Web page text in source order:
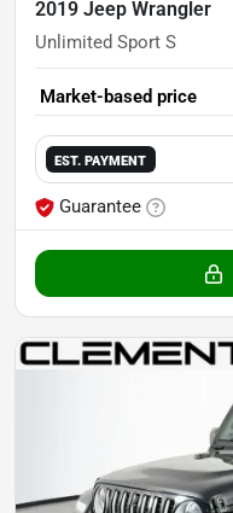
2019 Jeep Wrangler
Unlimited Sport S
Market-based price
EST. PAYMENT
Guarantee